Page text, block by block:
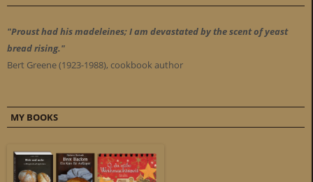
"Proust had his madeleines; I am devastated by the scent of yeast
bread rising."
Bert Greene (1923-1988), cookbook author
MY BOOKS